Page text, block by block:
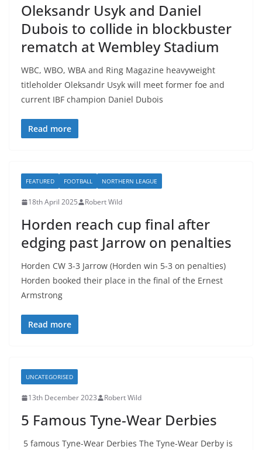
Oleksandr Usyk and Daniel
Dubois to collide in blockbuster
rematch at Wembley Stadium
WBC, WBO, WBA and Ring Magazine heavyweight
titleholder Oleksandr Usyk will meet former foe and
current IBF champion Daniel Dubois
Read more
FEATURED FOOTBALL NORTHERN LEAGUE
18th April 2025 Robert Wild
Horden reach cup final after
edging past Jarrow on penalties
Horden CW 3-3 Jarrow (Horden win 5-3 on penalties)
Horden booked their place in the final of the Ernest
Armstrong
Read more
UNCATEGORISED
13th December 2023 Robert Wild
5 Famous Tyne-Wear Derbies
5 famous Tyne-Wear Derbies The Tyne-Wear Derby is